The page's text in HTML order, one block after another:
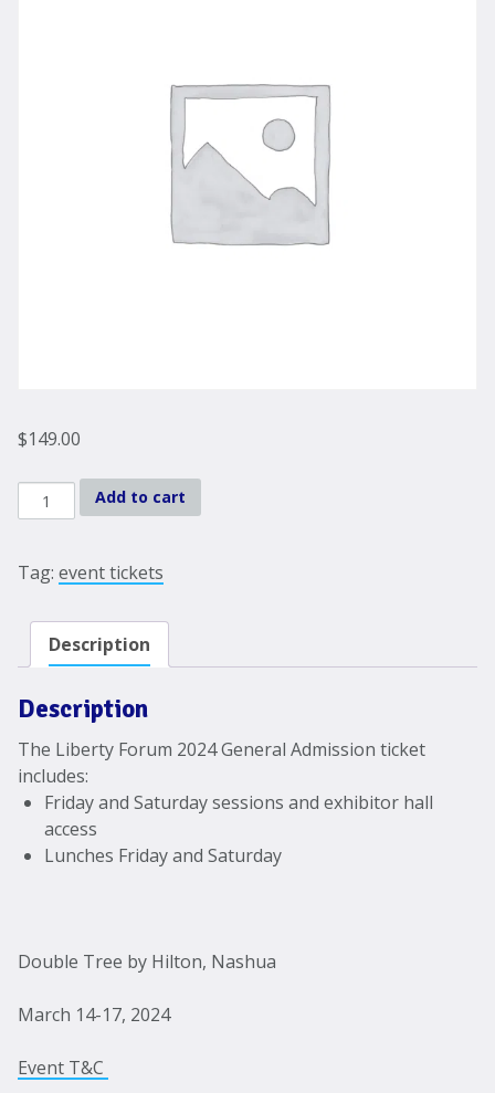
$149.00
Liberty
Forum
Admission
Add to cart
Tag: event tickets
Description
Description
The Liberty Forum 2024 General Admission ticket
includes:
Friday and Saturday sessions and exhibitor hall
access
Lunches Friday and Saturday
Double Tree by Hilton, Nashua
March 14-17, 2024
Event T&C